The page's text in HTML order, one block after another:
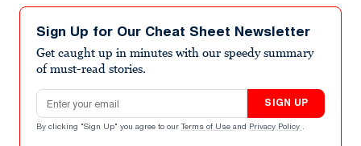
Sign Up for Our Cheat Sheet Newsletter
Get caught up in minutes with our speedy summary
of must-read stories.
Email address
SIGN UP
By clicking "Sign Up" you agree to our Terms of Use and Privacy Policy .